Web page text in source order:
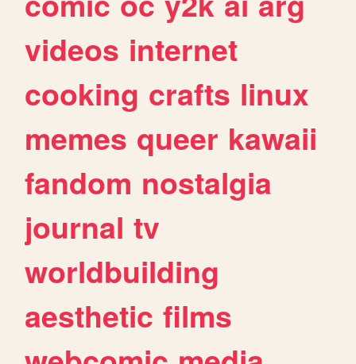
videos internet
cooking crafts linux
memes queer kawaii
fandom nostalgia
journal tv
worldbuilding
aesthetic films